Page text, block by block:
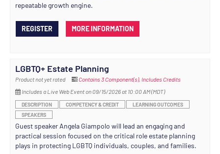
repeatable growth engine.
REGISTER MORE INFORMATION
LGBTQ+ Estate Planning
Product not yet rated Contains 3 Component(s), Includes Credits
Includes a Live Web Event on 09/15/2026 at 10:00 AM (MDT)
DESCRIPTION COMPETENCY & CREDIT
LEARNING OUTCOMES
SPEAKERS
Guest speaker Angela Giampolo will lead an engaging and
practical session focused on the critical role estate planning
plays in protecting LGBTQ individuals, couples, and families.